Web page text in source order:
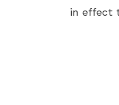
in effect